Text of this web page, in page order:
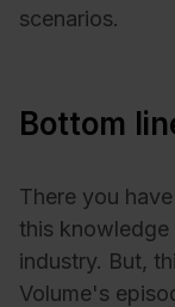
scenarios.
Bottom
There you
this knowledge
industry. But,
Volume's